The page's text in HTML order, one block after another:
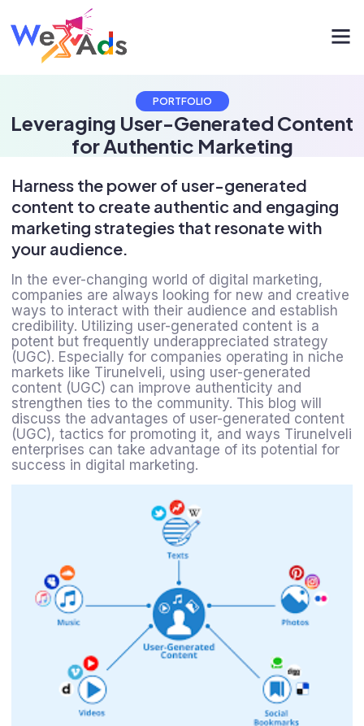
PORTFOLIO
Leveraging User-Generated Content
for Authentic Marketing
Harness the power of user-generated
content to create authentic and engaging
marketing strategies that resonate with
your audience.
In the ever-changing world of digital marketing,
companies are always looking for new and creative
ways to interact with their audience and establish
credibility. Utilizing user-generated content is a
potent but frequently underappreciated strategy
(UGC). Especially for companies operating in niche
markets like Tirunelveli, using user-generated
content (UGC) can improve authenticity and
strengthen ties to the community. This blog will
discuss the advantages of user-generated content
(UGC), tactics for promoting it, and ways Tirunelveli
enterprises can take advantage of its potential for
success in digital marketing.